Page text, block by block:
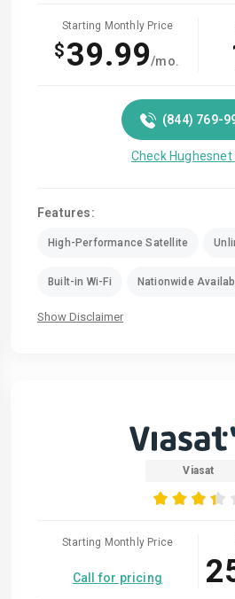
Starting Monthly Price
$39.99/mo.
(844) 769-
Check Hughesnet
Features:
High-Performance Satellite
Built-in Wi-Fi Nationwide
Show Disclaimer
Viasat
Starting Monthly Price
Call for pricing